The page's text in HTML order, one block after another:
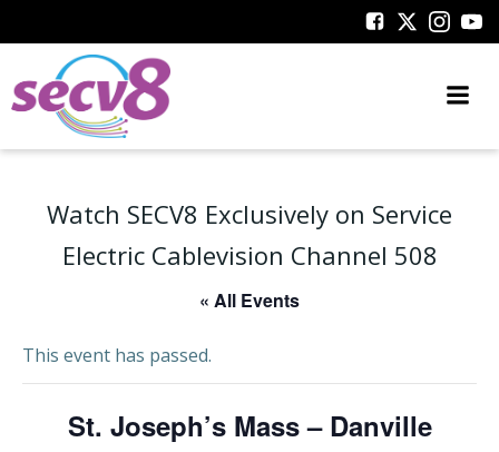
to
Watch SECV8 Exclusively on Service
Electric Cablevision Channel 508
« All Events
This event has passed.
St. Joseph’s Mass – Danville